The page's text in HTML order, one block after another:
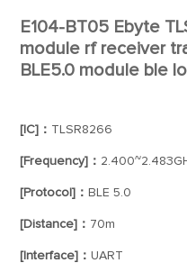
E104-BT05 Ebyte
module rf receiver
BLE5.0 module ble
[IC]： TLSR8266
[Frequency]：
[Protocol]： BLE 5.0
[Distance]： 70m
[Interface]：UART